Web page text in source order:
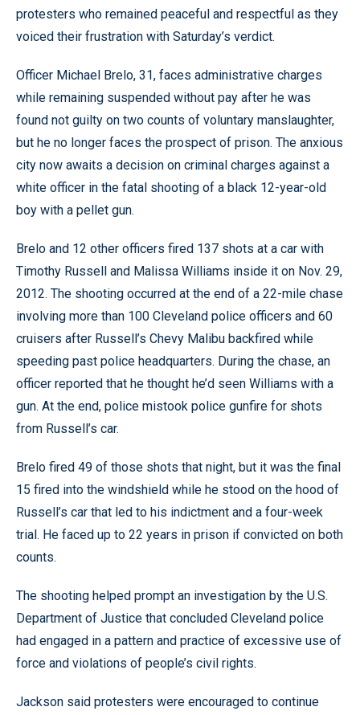
protesters who remained peaceful and respectful as they
voiced their frustration with Saturday’s verdict.
Officer Michael Brelo, 31, faces administrative charges
while remaining suspended without pay after he was
found not guilty on two counts of voluntary manslaughter,
but he no longer faces the prospect of prison. The anxious
city now awaits a decision on criminal charges against a
white officer in the fatal shooting of a black 12-year-old
boy with a pellet gun.
Brelo and 12 other officers fired 137 shots at a car with
Timothy Russell and Malissa Williams inside it on Nov. 29,
2012. The shooting occurred at the end of a 22-mile chase
involving more than 100 Cleveland police officers and 60
cruisers after Russell’s Chevy Malibu backfired while
speeding past police headquarters. During the chase, an
officer reported that he thought he’d seen Williams with a
gun. At the end, police mistook police gunfire for shots
from Russell’s car.
Brelo fired 49 of those shots that night, but it was the final
15 fired into the windshield while he stood on the hood of
Russell’s car that led to his indictment and a four-week
trial. He faced up to 22 years in prison if convicted on both
counts.
The shooting helped prompt an investigation by the U.S.
Department of Justice that concluded Cleveland police
had engaged in a pattern and practice of excessive use of
force and violations of people’s civil rights.
Jackson said protesters were encouraged to continue